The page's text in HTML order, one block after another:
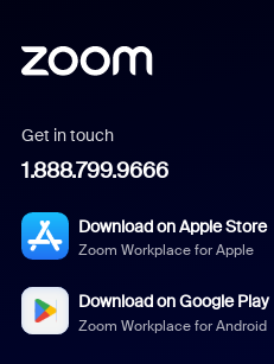
Get in touch
1.888.799.9666
Download on Apple Store
Zoom Workplace for Apple
Download on Google Play
Zoom Workplace for Android